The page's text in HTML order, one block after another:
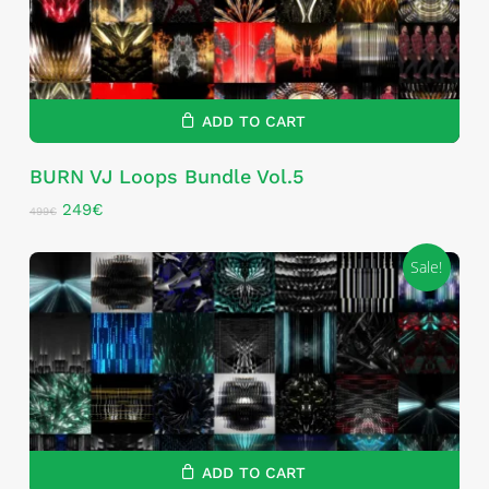
ADD TO CART
BURN VJ Loops Bundle Vol.5
499€ Original
was:
499€.
249€Current
is:
249€.
Sale!
ADD TO CART